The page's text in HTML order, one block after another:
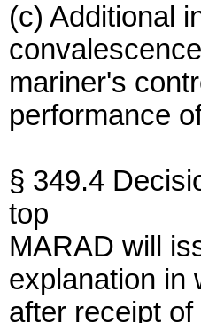
(c) Additional
mariner's
performance
§ 349.4
top
MARAD will
explanation in
after receipt